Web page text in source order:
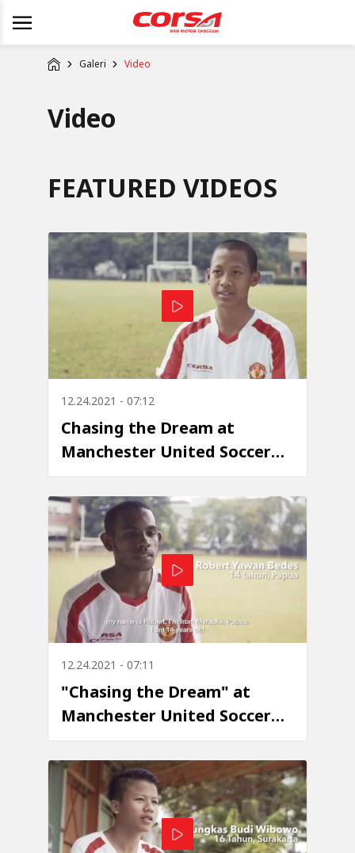
Galeri Video
Video
FEATURED VIDEOS
12.24.2021 - 07:12
Chasing the Dream at
Manchester United Soccer
School
12.24.2021 - 07:11
"Chasing the Dream" at
Manchester United Soccer
School - Episode 7: Jani
Robert Yawan Bedes